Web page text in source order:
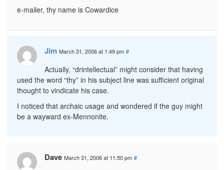
e-mailer, thy name is Cowardice
Jim March 31, 2006 at 1:49 pm #
Actually, “drintellectual” might consider that having
used the word “thy” in his subject line was sufficient original
thought to vindicate his case.
I noticed that archaic usage and wondered if the guy might
be a wayward ex-Mennonite.
Dave March 31, 2006 at 11:50 pm #